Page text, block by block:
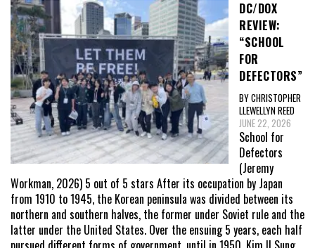
DC/DOX
REVIEW:
“SCHOOL
FOR
DEFECTORS”
BY CHRISTOPHER
LLEWELLYN REED
JUNE 22, 2026
School for
Defectors
(Jeremy
Workman, 2026) 5 out of 5 stars After its occupation by Japan
from 1910 to 1945, the Korean peninsula was divided between its
northern and southern halves, the former under Soviet rule and the
latter under the United States. Over the ensuing 5 years, each half